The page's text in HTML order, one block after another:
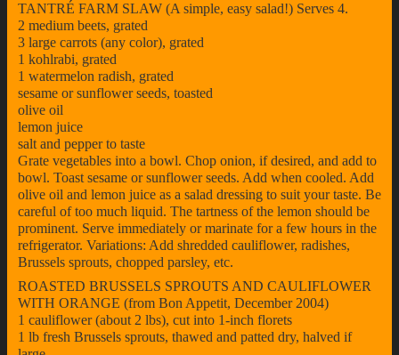
TANTRÉ FARM SLAW (A simple, easy salad!) Serves 4.
2 medium beets, grated
3 large carrots (any color), grated
1 kohlrabi, grated
1 watermelon radish, grated
sesame or sunflower seeds, toasted
olive oil
lemon juice
salt and pepper to taste
Grate vegetables into a bowl. Chop onion, if desired, and add to
bowl. Toast sesame or sunflower seeds. Add when cooled. Add
olive oil and lemon juice as a salad dressing to suit your taste. Be
careful of too much liquid. The tartness of the lemon should be
prominent. Serve immediately or marinate for a few hours in the
refrigerator. Variations: Add shredded cauliflower, radishes,
Brussels sprouts, chopped parsley, etc.
ROASTED BRUSSELS SPROUTS AND CAULIFLOWER
WITH ORANGE (from Bon Appetit, December 2004)
1 cauliflower (about 2 lbs), cut into 1-inch florets
1 lb fresh Brussels sprouts, thawed and patted dry, halved if